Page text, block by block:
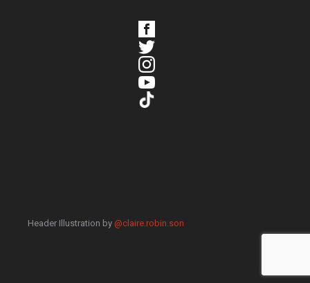
Header Illustration by @claire.robin.son